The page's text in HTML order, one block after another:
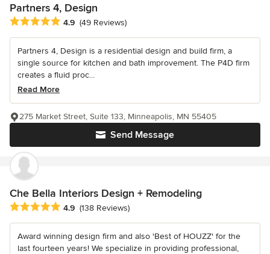
Partners 4, Design
Average rating: 4.9 out of 5 stars
4.9 (49 Reviews)
Partners 4, Design is a residential design and build firm, a
single source for kitchen and bath improvement. The P4D firm
creates a fluid proc...
Read More
Send Message
275 Market Street, Suite 133, Minneapolis, MN 55405
Che Bella Interiors Design + Remodeling
Average rating: 4.9 out of 5 stars
4.9 (138 Reviews)
Award winning design firm and also 'Best of HOUZZ' for the
last fourteen years! We specialize in providing professional,